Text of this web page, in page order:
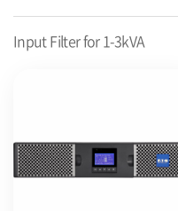
Input Filter for 1-3kVA